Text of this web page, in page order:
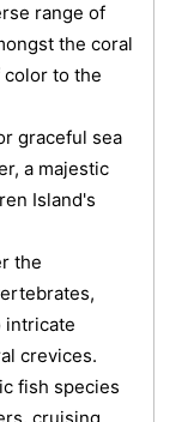
range of
the coral
to the
graceful sea
a majestic
Island's
the
intricate
crevices.
fish species